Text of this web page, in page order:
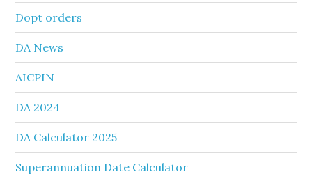
Dopt orders
DA News
AICPIN
DA 2024
DA Calculator 2025
Superannuation Date Calculator